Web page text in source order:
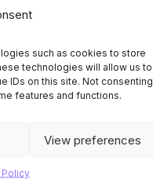
such as cookies to store
technologies will allow us to
IDs on this site. Not consenting
features and functions.
View preferences